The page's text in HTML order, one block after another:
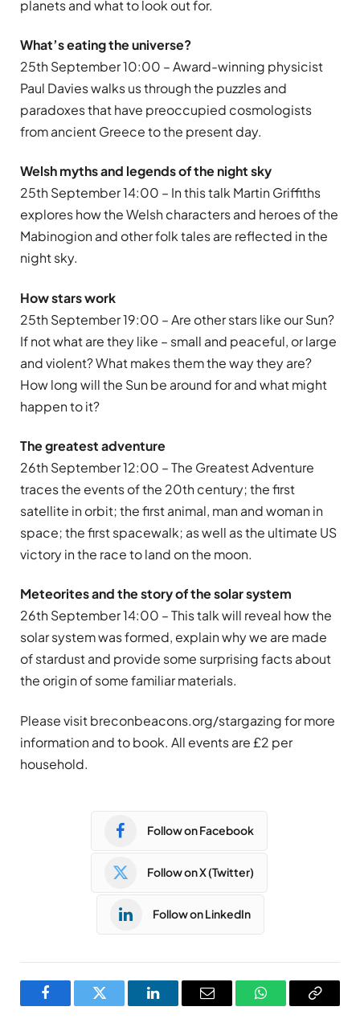
planets and what to look out for.
What’s eating the universe?
25th September 10:00 – Award-winning physicist
Paul Davies walks us through the puzzles and
paradoxes that have preoccupied cosmologists
from ancient Greece to the present day.
Welsh myths and legends of the night sky
25th September 14:00 – In this talk Martin Griffiths
explores how the Welsh characters and heroes of the
Mabinogion and other folk tales are reflected in the
night sky.
How stars work
25th September 19:00 – Are other stars like our Sun?
If not what are they like – small and peaceful, or large
and violent? What makes them the way they are?
How long will the Sun be around for and what might
happen to it?
The greatest adventure
26th September 12:00 – The Greatest Adventure
traces the events of the 20th century; the first
satellite in orbit; the first animal, man and woman in
space; the first spacewalk; as well as the ultimate US
victory in the race to land on the moon.
Meteorites and the story of the solar system
26th September 14:00 – This talk will reveal how the
solar system was formed, explain why we are made
of stardust and provide some surprising facts about
the origin of some familiar materials.
Please visit breconbeacons.org/stargazing for more
information and to book. All events are £2 per
household.
Follow on Facebook
Follow on X (Twitter)
Follow on LinkedIn
FacebookTwitter LinkedInEmail WhatsAppCopy